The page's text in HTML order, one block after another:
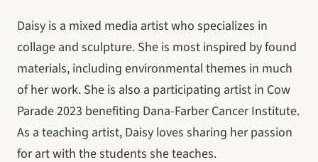
Daisy is a mixed media artist who specializes in
collage and sculpture. She is most inspired by found
materials, including environmental themes in much
of her work. She is also a participating artist in Cow
Parade 2023 benefiting Dana-Farber Cancer Institute.
As a teaching artist, Daisy loves sharing her passion
for art with the students she teaches.